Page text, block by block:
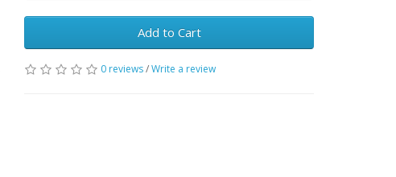
Add to Cart
0 reviews/Write a review